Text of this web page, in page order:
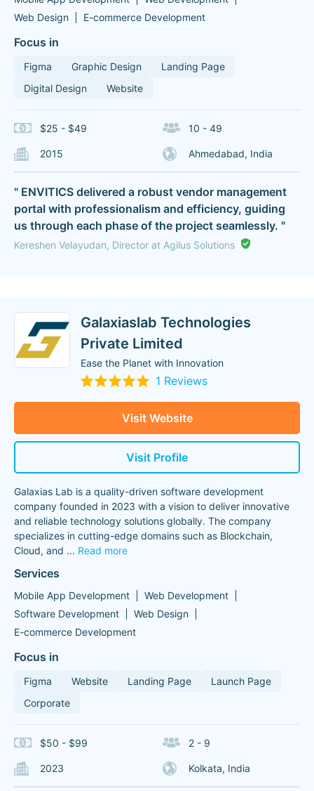
Web Design
E-commerce Development
Focus in
Figma Graphic Design
Landing Page
Digital Design
Website
$25 - $49 10 - 49
2015 Ahmedabad, India
" ENVITICS delivered a robust vendor management
portal with professionalism and efficiency, guiding
us through each phase of the project seamlessly. "
Kereshen Velayudan, Director at Agilus Solutions
Galaxiaslab Technologies
Private Limited
Ease the Planet with Innovation
1 Reviews
Visit Website
Visit Profile
Galaxias Lab is a quality-driven software development
company founded in 2023 with a vision to deliver innovative
and reliable technology solutions globally. The company
specializes in cutting-edge domains such as Blockchain,
Cloud, and ... Read more
Services
Mobile App Development
Web Development
Software Development
Web Design
E-commerce Development
Focus in
Figma Website Landing Page
Launch Page
Corporate
$50 - $99 2 - 9
2023 Kolkata, India